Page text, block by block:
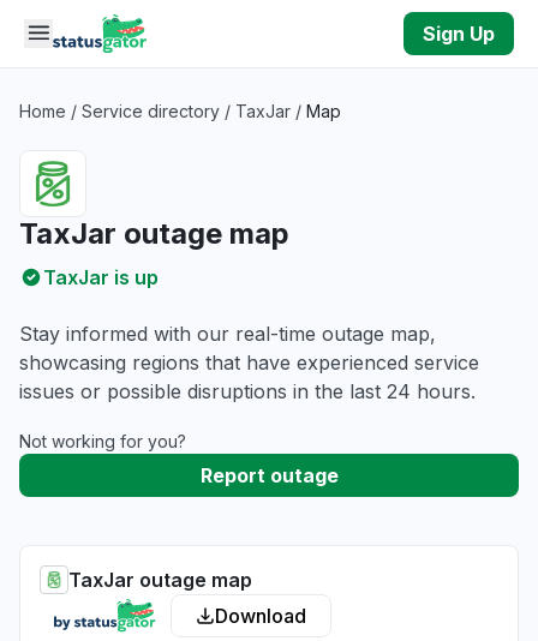
Skip to main content
Sign Up
Home / Service directory / TaxJar / Map
TaxJar outage map
TaxJar is up
Stay informed with our real-time outage map,
showcasing regions that have experienced service
issues or possible disruptions in the last 24 hours.
Not working for you?
Report outage
TaxJar outage map
Download